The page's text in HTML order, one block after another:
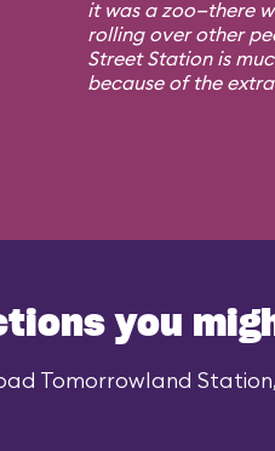
it was a zoo—there
rolling over other
Street Station is
because of the
you
Tomorrowland